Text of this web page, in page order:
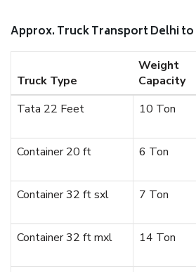
Approx. Truck Transport Delhi to
Truck Type
Weight
Capacity
Tata 22 Feet
10 Ton
Container 20 ft
6 Ton
Container 32 ft sxl
7 Ton
Container 32 ft mxl
14 Ton